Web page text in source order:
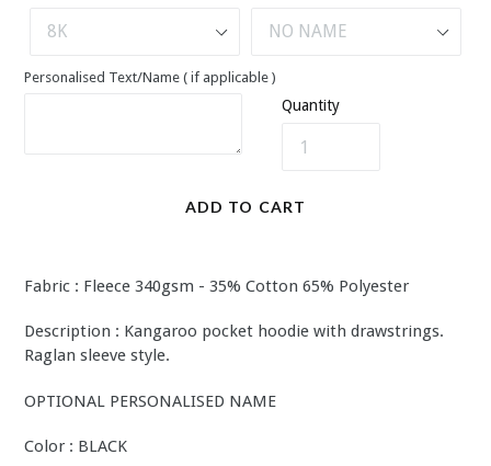
Personalised Text/Name ( if applicable )
Quantity
ADD TO CART
Fabric : Fleece 340gsm - 35% Cotton 65% Polyester
Description : Kangaroo pocket hoodie with drawstrings.
Raglan sleeve style.
OPTIONAL PERSONALISED NAME
Color : BLACK